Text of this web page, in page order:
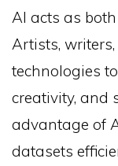
AI acts as
Artists,
technologies
creativity, and
advantage of
datasets